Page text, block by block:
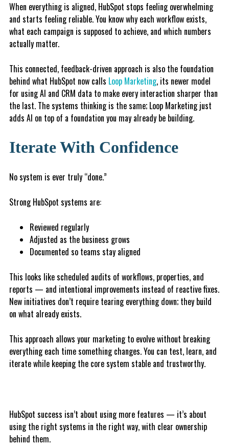
When everything is aligned, HubSpot stops feeling overwhelming
and starts feeling reliable. You know why each workflow exists,
what each campaign is supposed to achieve, and which numbers
actually matter.
This connected, feedback-driven approach is also the foundation
behind what HubSpot now calls Loop Marketing, its newer model
for using AI and CRM data to make every interaction sharper than
the last. The systems thinking is the same; Loop Marketing just
adds AI on top of a foundation you may already be building.
Iterate With Confidence
No system is ever truly “done.”
Strong HubSpot systems are:
Reviewed regularly
Adjusted as the business grows
Documented so teams stay aligned
This looks like scheduled audits of workflows, properties, and
reports — and intentional improvements instead of reactive fixes.
New initiatives don’t require tearing everything down; they build
on what already exists.
This approach allows your marketing to evolve without breaking
everything each time something changes. You can test, learn, and
iterate while keeping the core system stable and trustworthy.
HubSpot success isn’t about using more features — it’s about
using the right systems in the right way, with clear ownership
behind them.